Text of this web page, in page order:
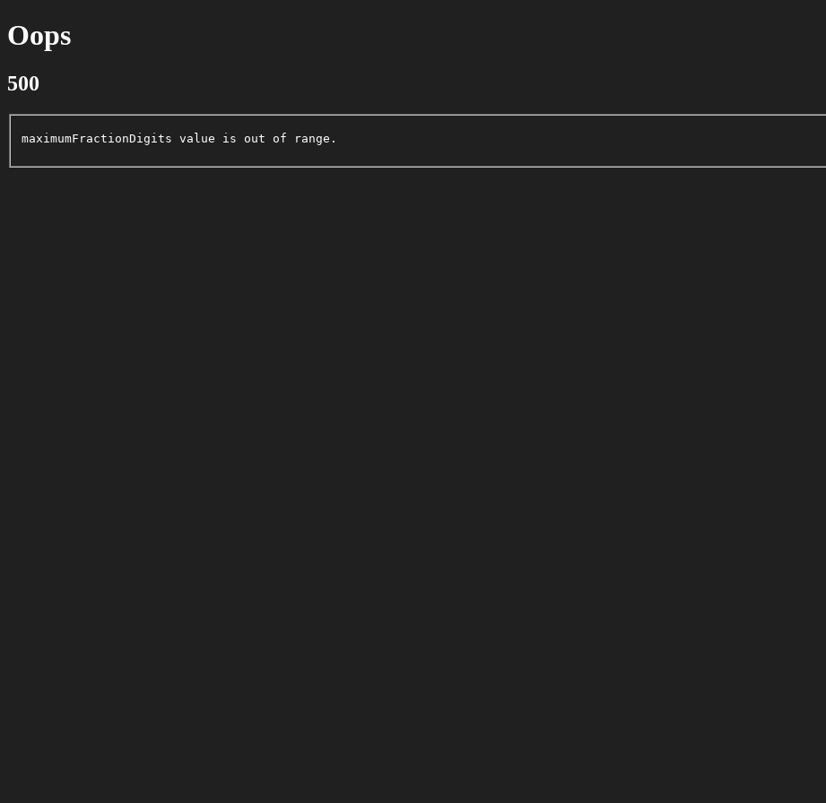
Oops
500
maximumFractionDigits value is out of range.